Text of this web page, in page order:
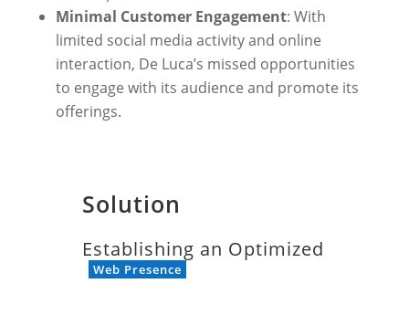
Minimal Customer Engagement: With
limited social media activity and online
interaction, De Luca’s missed opportunities
to engage with its audience and promote its
offerings.
Solution
Establishing an Optimized
Web Presence